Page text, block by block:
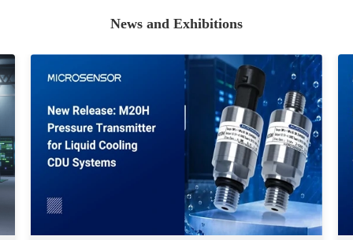
News and Exhibitions